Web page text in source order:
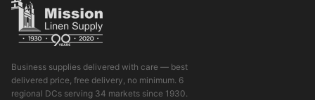
Business supplies delivered with care — best
delivered price, free delivery, no minimum. 6
regional DCs serving 34 markets since 1930.